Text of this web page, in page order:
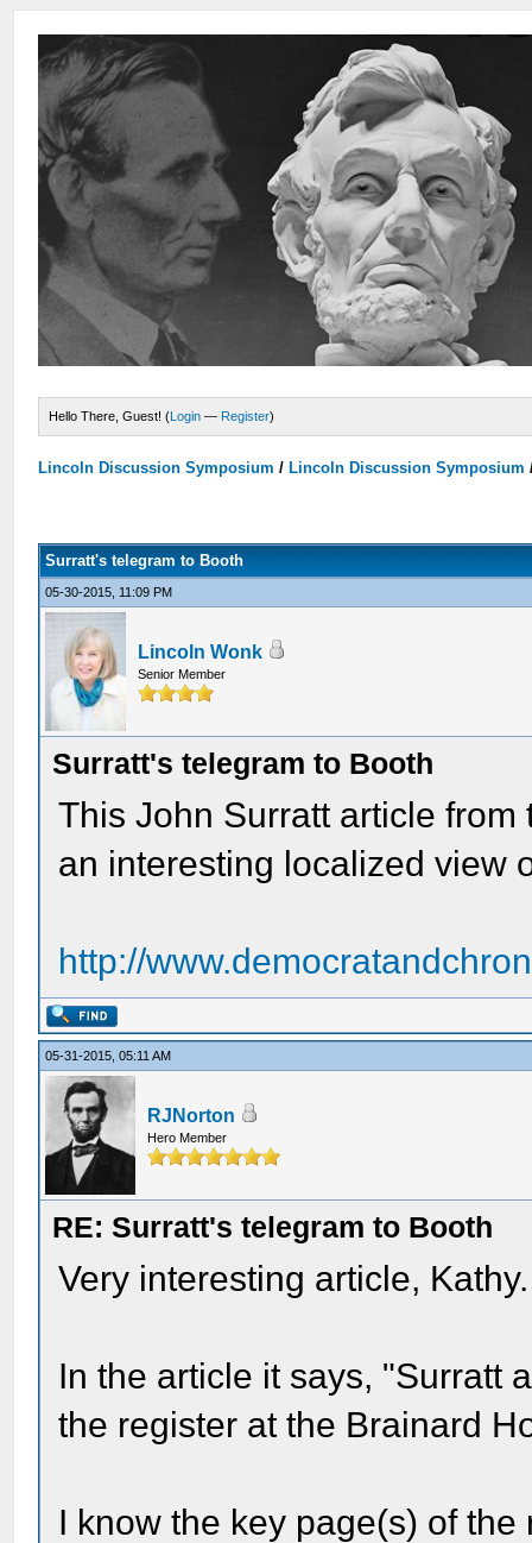
Hello There, Guest! (Login — Register)
Lincoln Discussion Symposium / Lincoln Discussion Symposium
Surratt's telegram to Booth
05-30-2015, 11:09 PM
Lincoln Wonk
Senior Member
Surratt's telegram to Booth
This John Surratt article
an interesting localized view
http://
05-31-2015, 05:11 AM
RJNorton
Hero Member
RE: Surratt's telegram to Booth
Very interesting article,
In the article it says, "Surratt
the register at the Brainard
I know the key page(s) of